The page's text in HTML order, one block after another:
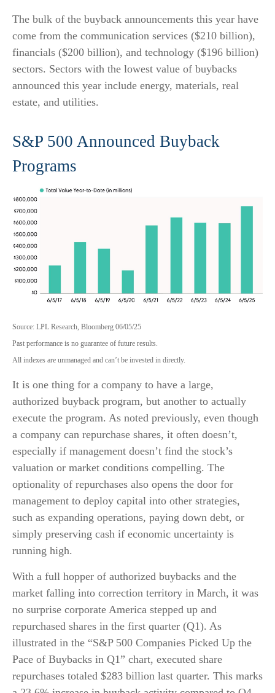
The bulk of the buyback announcements this year have
come from the communication services ($210 billion),
financials ($200 billion), and technology ($196 billion)
sectors. Sectors with the lowest value of buybacks
announced this year include energy, materials, real
estate, and utilities.
S&P 500 Announced Buyback
Programs
Source: LPL Research, Bloomberg 06/05/25
Past performance is no guarantee of future results.
All indexes are unmanaged and can’t be invested in directly.
It is one thing for a company to have a large,
authorized buyback program, but another to actually
execute the program. As noted previously, even though
a company can repurchase shares, it often doesn’t,
especially if management doesn’t find the stock’s
valuation or market conditions compelling. The
optionality of repurchases also opens the door for
management to deploy capital into other strategies,
such as expanding operations, paying down debt, or
simply preserving cash if economic uncertainty is
running high.
With a full hopper of authorized buybacks and the
market falling into correction territory in March, it was
no surprise corporate America stepped up and
repurchased shares in the first quarter (Q1). As
illustrated in the “S&P 500 Companies Picked Up the
Pace of Buybacks in Q1” chart, executed share
repurchases totaled $283 billion last quarter. This marks